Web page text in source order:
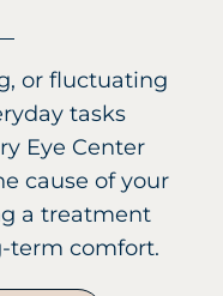
or fluctuating
tasks
Eye Center
cause of your
a treatment
term comfort.